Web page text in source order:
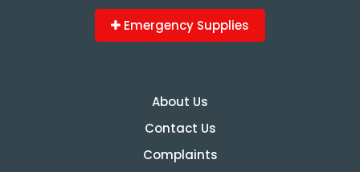
Emergency Supplies
About Us
Contact Us
Complaints